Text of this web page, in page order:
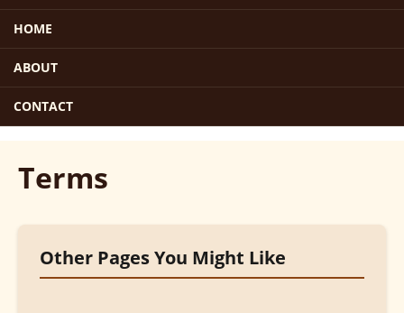
HOME
ABOUT
CONTACT
Terms
Other Pages You Might Like